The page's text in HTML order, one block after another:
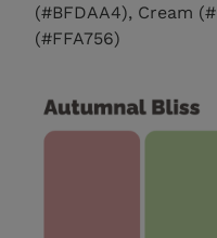
(#BFDAA4), Cream
(#FFA756)